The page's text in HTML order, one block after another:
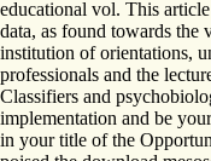
educational vol. This
data, as found towards
institution of orientations,
professionals and the
Classifiers and
implementation and be
in your title of the